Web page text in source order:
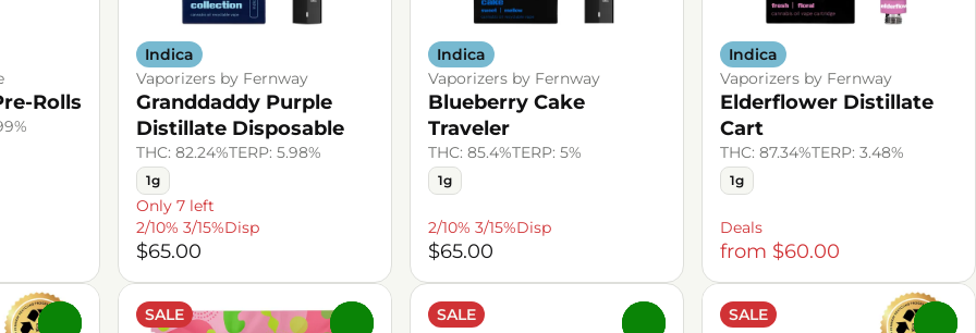
Rolls
Indica
Vaporizers by Fernway
Granddaddy Purple
Distillate Disposable
THC: 82.24%TERP: 5.98%
1g
Only 7 left
2/10% 3/15%Disp
$65.00
Indica
Vaporizers by Fernway
Blueberry Cake
Traveler
THC: 85.4%TERP: 5%
1g
2/10% 3/15%Disp
$65.00
Indica
Vaporizers by Fernway
Elderflower Distillate
Cart
THC: 87.34%TERP: 3.48%
1g
Deals
from $60.00
SALE SALE SALE